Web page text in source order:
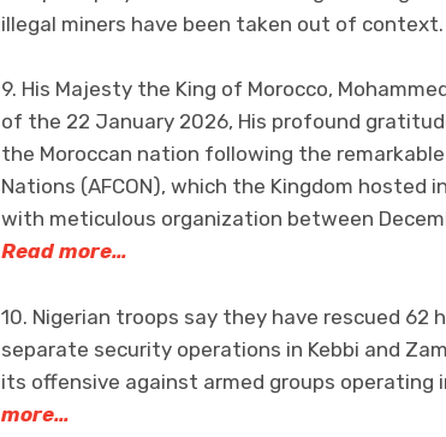
illegal miners have been taken out of context.
9. His Majesty the King of Morocco,
of the 22 January 2026, His profound
the Moroccan nation following the
Nations (AFCON), which the Kingdom hosted
with meticulous organization between
Read more…
10. Nigerian troops say they have rescued
separate security operations in Kebbi and
its offensive against armed groups operating
more…